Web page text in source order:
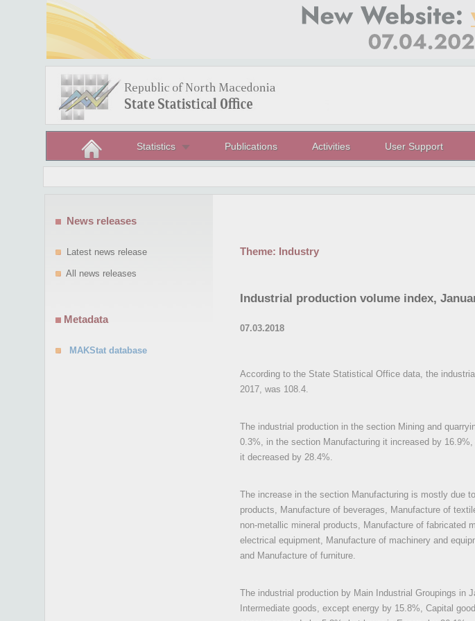
Statistics Publications Activities User Support
Theme: Industry
Industrial production volume index,
07.03.2018
According to the State Statistical Office data, the
2017, was 108.4.
The industrial production in the section Mining and
0.3%, in the section Manufacturing it increased by
it decreased by 28.4%.
The increase in the section Manufacturing is mostly due
products, Manufacture of beverages, Manufacture of
non-metallic mineral products, Manufacture of fabricated
electrical equipment, Manufacture of machinery and
and Manufacture of furniture.
The industrial production by Main Industrial Groupings in
Intermediate goods, except energy by 15.8%, Capital
News releases
Latest news release
All news releases
Metadata
MAKStat database